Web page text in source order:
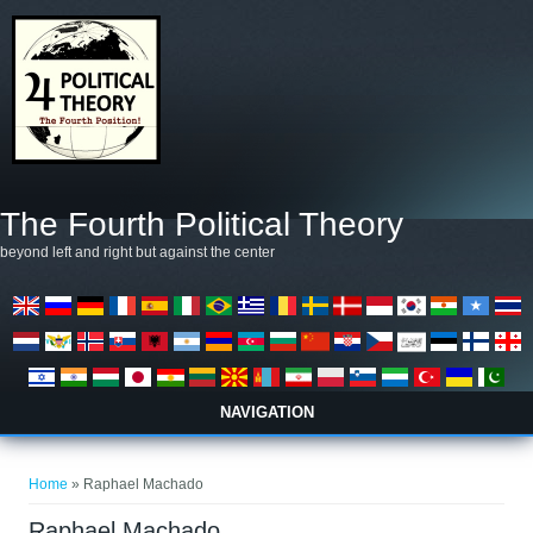
The Fourth Political Theory
beyond left and right but against the center
NAVIGATION
Home » Raphael Machado